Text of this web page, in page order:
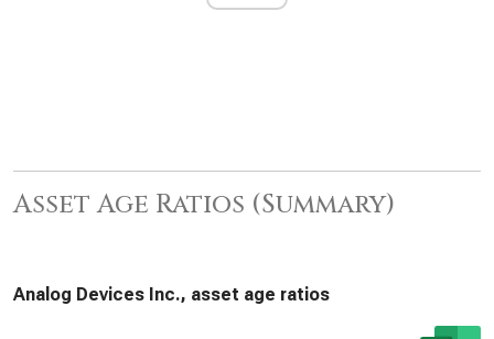
Asset Age Ratios (Summary)
Analog Devices Inc., asset age ratios